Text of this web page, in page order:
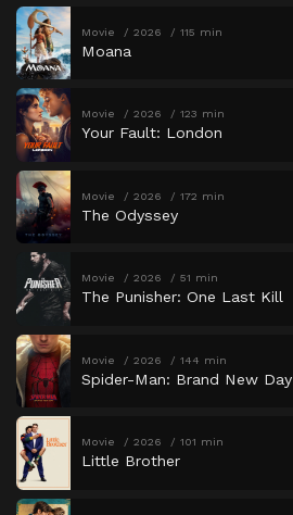
Movie 2026 115 min
Moana
Movie 2026 123 min
Your Fault: London
Movie 2026 172 min
The Odyssey
Movie 2026 51 min
The Punisher: One Last Kill
Movie 2026 144 min
Spider-Man: Brand New Day
Movie 2026 101 min
Little Brother